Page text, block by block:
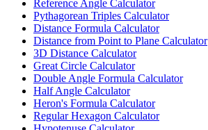
Reference Angle Calculator
Pythagorean Triples Calculator
Distance Formula Calculator
Distance from Point to Plane Calculator
3D Distance Calculator
Great Circle Calculator
Double Angle Formula Calculator
Half Angle Calculator
Heron's Formula Calculator
Regular Hexagon Calculator